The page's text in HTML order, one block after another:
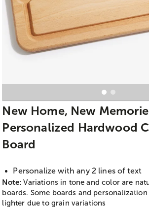
New Home, New
Personalized Hardwood
Board
Personalize with any 2 lines of text
Note:Variations in tone and color are
boards. Some boards and
lighter due to grain variations